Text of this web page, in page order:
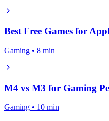
Best Free Games for
Gaming • 8 min
M4 vs M3 for Gaming
Gaming • 10 min